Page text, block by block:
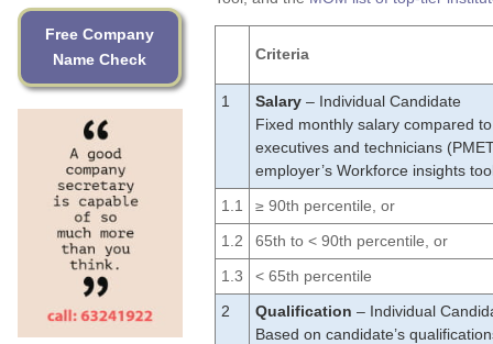
Free Company
Name Check
Criteria
1 Salary – Individual Candidate
Fixed monthly salary compared
executives and technicians
employer’s Workforce insights
1.1
≥ 90th percentile, or
1.2
65th to < 90th percentile, or
1.3
< 65th percentile
2
Qualification – Individual
Based on candidate’s